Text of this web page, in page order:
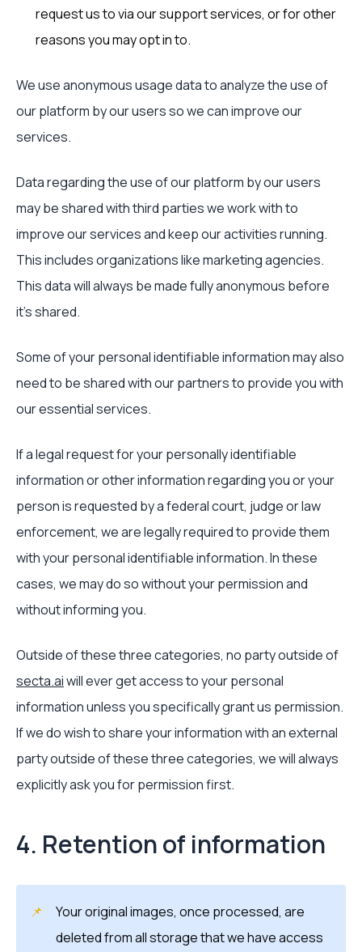
request us to via our support services, or for other
reasons you may opt in to.
We use anonymous usage data to analyze the use of
our platform by our users so we can improve our
services.
Data regarding the use of our platform by our users
may be shared with third parties we work with to
improve our services and keep our activities running.
This includes organizations like marketing agencies.
This data will always be made fully anonymous before
it’s shared.
Some of your personal identifiable information may also
need to be shared with our partners to provide you with
our essential services.
If a legal request for your personally identifiable
information or other information regarding you or your
person is requested by a federal court, judge or law
enforcement, we are legally required to provide them
with your personal identifiable information. In these
cases, we may do so without your permission and
without informing you.
Outside of these three categories, no party outside of
secta.aiwill ever get access to your personal
information unless you specifically grant us permission.
If we do wish to share your information with an external
party outside of these three categories, we will always
explicitly ask you for permission first.
4. Retention of information
📌
Your original images, once processed, are
deleted from all storage that we have access